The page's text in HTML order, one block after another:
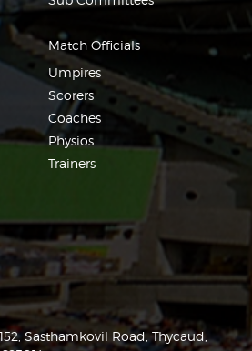
Match Officials
Umpires
Scorers
Coaches
Physios
Trainers
Sasthamkovil Road, Thycaud,